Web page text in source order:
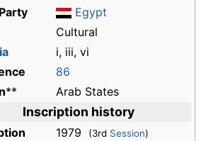
Egypt
Cultural
i, iii, vi
86
** Arab States
Inscription history
1979 (3rd Session)